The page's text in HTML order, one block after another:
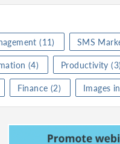
Product
Campaigns
Category Business
(11) SMS
(4) Productivity (3)
Finance (2) Images